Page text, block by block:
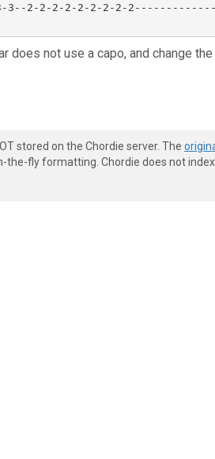
3--2-2-2-2-2-2-2-2-
does not use a capo, and change
stored on the Chordie server. The
the-fly formatting. Chordie does not